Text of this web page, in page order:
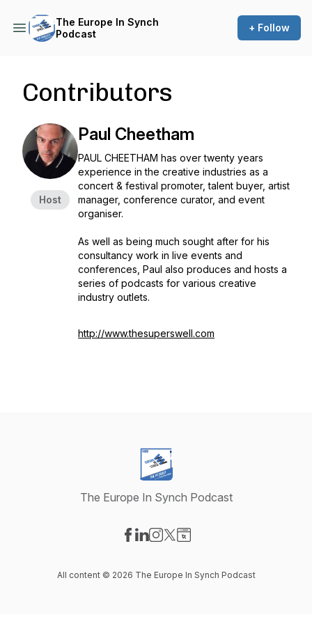
The Europe In Synch
Podcast
+ Follow
Contributors
Host
Paul Cheetham
PAUL CHEETHAM has over twenty years
experience in the creative industries as a
concert & festival promoter, talent buyer, artist
manager, conference curator, and event
organiser.
As well as being much sought after for his
consultancy work in live events and
conferences, Paul also produces and hosts a
series of podcasts for various creative
industry outlets.
http://www.thesuperswell.com
The Europe In Synch Podcast
All content © 2026 The Europe In Synch Podcast